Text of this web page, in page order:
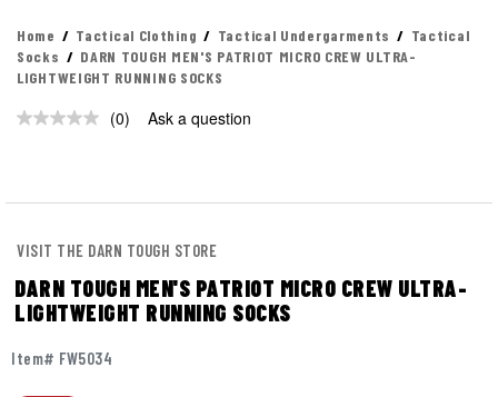
Home Tactical Clothing Tactical Undergarments
Tactical
Socks
DARN TOUGH MEN'S PATRIOT MICRO CREW ULTRA-
LIGHTWEIGHT RUNNING SOCKS
No
(0) Ask a question
VISIT THE DARN TOUGH STORE
DARN TOUGH MEN'S PATRIOT MICRO CREW ULTRA-
LIGHTWEIGHT RUNNING SOCKS
Item# FW5034